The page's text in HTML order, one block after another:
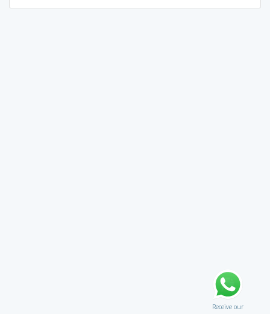
Receive our